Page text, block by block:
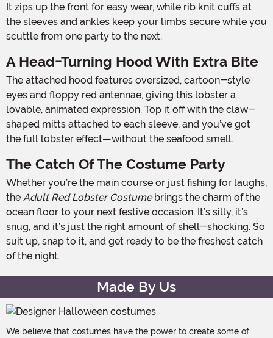
It zips up the front for easy wear, while rib knit cuffs at
the sleeves and ankles keep your limbs secure while you
scuttle from one party to the next.
A Head-Turning Hood With Extra Bite
The attached hood features oversized, cartoon-style
eyes and floppy red antennae, giving this lobster a
lovable, animated expression. Top it off with the claw-
shaped mitts attached to each sleeve, and you’ve got
the full lobster effect—without the seafood smell.
The Catch Of The Costume Party
Whether you’re the main course or just fishing for laughs,
the Adult Red Lobster Costumebrings the charm of the
ocean floor to your next festive occasion. It’s silly, it’s
snug, and it’s just the right amount of shell-shocking. So
suit up, snap to it, and get ready to be the freshest catch
of the night.
Made By Us
We believe that costumes have the power to create some of